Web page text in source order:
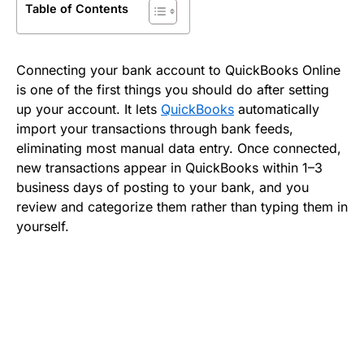
Table of Contents
Connecting your bank account to QuickBooks Online
is one of the first things you should do after setting
up your account. It lets QuickBooks automatically
import your transactions through bank feeds,
eliminating most manual data entry. Once connected,
new transactions appear in QuickBooks within 1–3
business days of posting to your bank, and you
review and categorize them rather than typing them in
yourself.